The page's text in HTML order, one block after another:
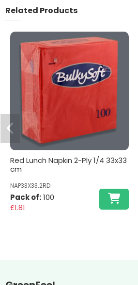
Related Products
Red Lunch Napkin 2-Ply 1/4 33x33
cm
NAP33X33.2RD
Pack of: 100
£1.81